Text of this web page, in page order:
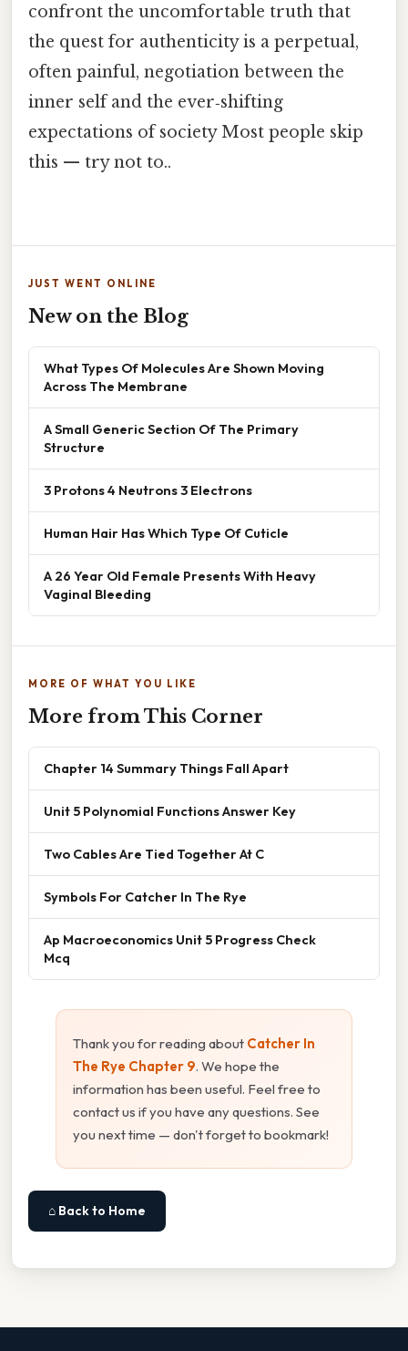
confront the uncomfortable truth that
the quest for authenticity is a perpetual,
often painful, negotiation between the
inner self and the ever‑shifting
expectations of society Most people skip
this — try not to..
JUST WENT ONLINE
New on the Blog
What Types Of Molecules Are Shown Moving
Across The Membrane
A Small Generic Section Of The Primary
Structure
3 Protons 4 Neutrons 3 Electrons
Human Hair Has Which Type Of Cuticle
A 26 Year Old Female Presents With Heavy
Vaginal Bleeding
MORE OF WHAT YOU LIKE
More from This Corner
Chapter 14 Summary Things Fall Apart
Unit 5 Polynomial Functions Answer Key
Two Cables Are Tied Together At C
Symbols For Catcher In The Rye
Ap Macroeconomics Unit 5 Progress Check
Mcq
Thank you for reading about Catcher In
The Rye Chapter 9. We hope the
information has been useful. Feel free to
contact us if you have any questions. See
you next time — don't forget to bookmark!
⌂ Back to Home